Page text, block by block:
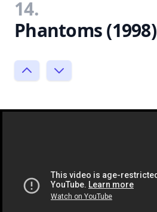
14.
Phantoms (1998)